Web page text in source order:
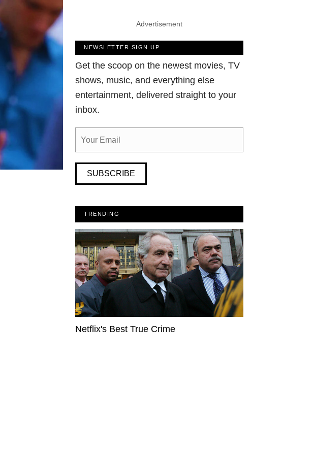
Advertisement
NEWSLETTER SIGN UP
Get the scoop on the newest movies, TV
shows, music, and everything else
entertainment, delivered straight to your
inbox.
SUBSCRIBE
TRENDING
Netflix's Best True Crime